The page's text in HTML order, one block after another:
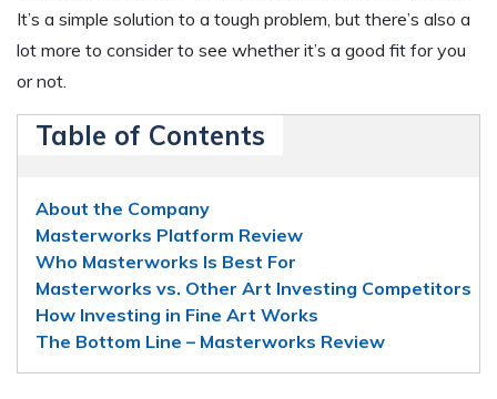
It’s a simple solution to a tough problem, but there’s also a
lot more to consider to see whether it’s a good fit for you
or not.
Table of Contents
About the Company
Masterworks Platform Review
Who Masterworks Is Best For
Masterworks vs. Other Art Investing Competitors
How Investing in Fine Art Works
The Bottom Line – Masterworks Review